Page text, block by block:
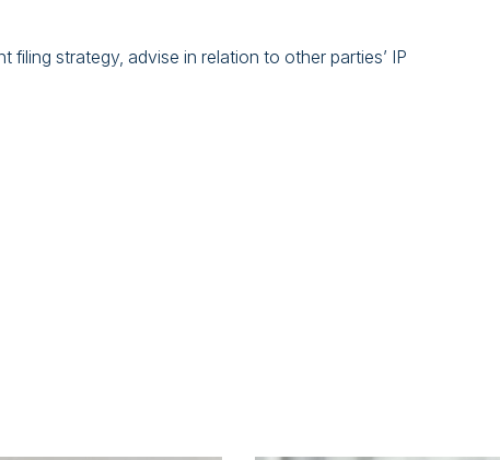
strategy, advise in relation to other parties’ IP